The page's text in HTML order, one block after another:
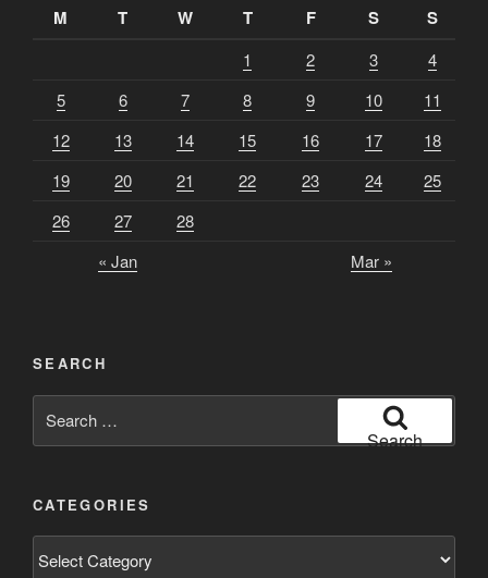
M T W T F S S
1 2 3
4
5
6 7 8 9 10
11
12
13 14 15 16 17
18
19
20 21 22 23 24
25
26
27
28
« Jan
Mar »
SEARCH
for:
Search
CATEGORIES